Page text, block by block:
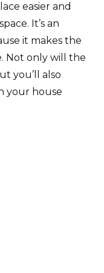
easier and
It’s an
it makes the
Not only will the
you’ll also
your house